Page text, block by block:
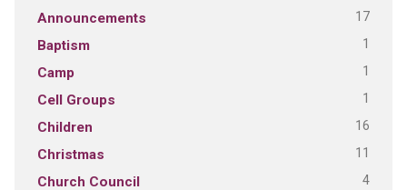
Announcements 17
Baptism 1
Camp 1
Cell Groups 1
Children 16
Christmas 11
Church Council 4